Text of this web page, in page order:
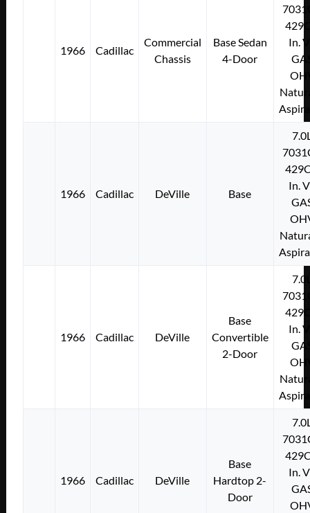
1966 Cadillac
Commercial
Chassis
Base Sedan
4-Door
In.
1966 Cadillac DeVille Base
In.
1966 Cadillac DeVille
Base
Convertible
2-Door
In.
1966 Cadillac DeVille
Base
Hardtop 2-
Door
In.